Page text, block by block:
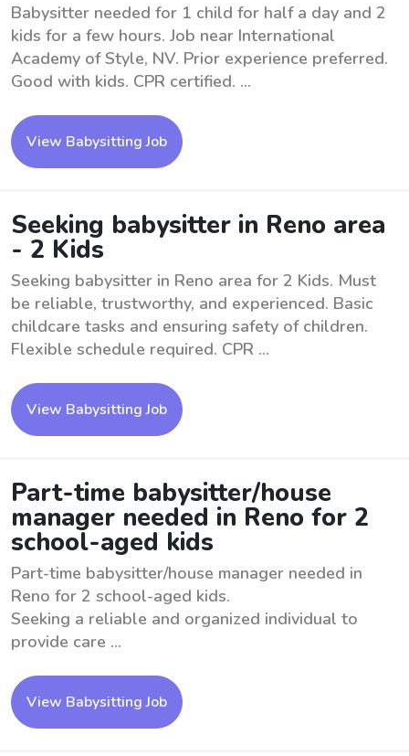
Babysitter needed for 1 child for half a day and 2
kids for a few hours. Job near International
Academy of Style, NV. Prior experience preferred.
Good with kids. CPR certified. ...
View Babysitting Job
Seeking babysitter in Reno area
- 2 Kids
Seeking babysitter in Reno area for 2 Kids. Must
be reliable, trustworthy, and experienced. Basic
childcare tasks and ensuring safety of children.
Flexible schedule required. CPR ...
View Babysitting Job
Part-time babysitter/house
manager needed in Reno for 2
school-aged kids
Part-time babysitter/house manager needed in
Reno for 2 school-aged kids.
Seeking a reliable and organized individual to
provide care ...
View Babysitting Job